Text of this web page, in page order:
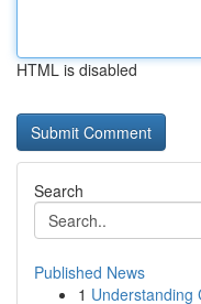
HTML is disabled
Search
Published News
1 Understanding